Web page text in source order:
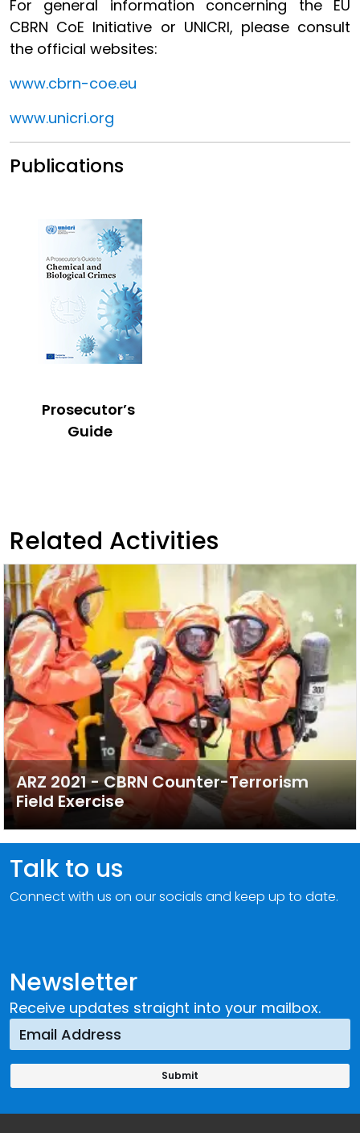
For general information concerning the EU
CBRN CoE Initiative or UNICRI, please consult
the official websites:
www.cbrn-coe.eu
www.unicri.org
Publications
Prosecutor’s
Guide
Related Activities
ARZ 2021 - CBRN Counter-Terrorism
Field Exercise
Newsletter
Receive updates straight into your mailbox.
Talk to us
Connect with us on our socials and keep up to date.